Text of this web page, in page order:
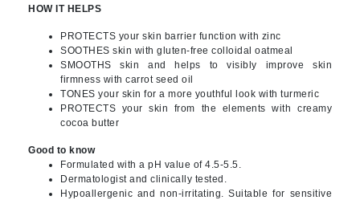
HOW IT HELPS
PROTECTS your skin barrier function with zinc
SOOTHES skin with gluten-free colloidal oatmeal
SMOOTHS skin and helps to visibly improve skin
firmness with carrot seed oil
TONES your skin for a more youthful look with turmeric
PROTECTS your skin from the elements with creamy
cocoa butter
Good to know
Formulated with a pH value of 4.5-5.5.
Dermatologist and clinically tested.
Hypoallergenic and non-irritating. Suitable for sensitive